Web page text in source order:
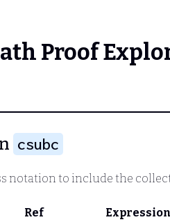
Proof
csubc
notation to include the
Ref
Expression